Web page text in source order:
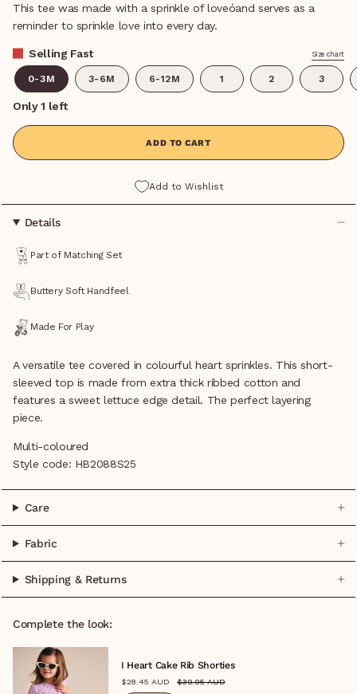
This tee was made with a sprinkle of loveóand serves as a
reminder to sprinkle love into every day.
Selling Fast Size chart
0-3M 3-6M 6-12M 1 2 3
Only 1 left
ADD TO CART
Add to Wishlist
Details
Part of Matching Set
Buttery Soft Handfeel
Made For Play
A versatile tee covered in colourful heart sprinkles. This short-
sleeved top is made from extra thick ribbed cotton and
features a sweet lettuce edge detail. The perfect layering
piece.
Multi-coloured
Style code: HB2088S25
Care
Fabric
Shipping & Returns
Complete the look:
I Heart Cake Rib Shorties
$28.45 AUD $39.95 AUD
0-3M 6-12M 1 3 4